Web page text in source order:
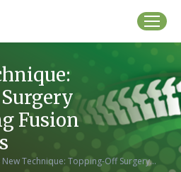
Fusion
New Technique: Topping-Off Surgery…